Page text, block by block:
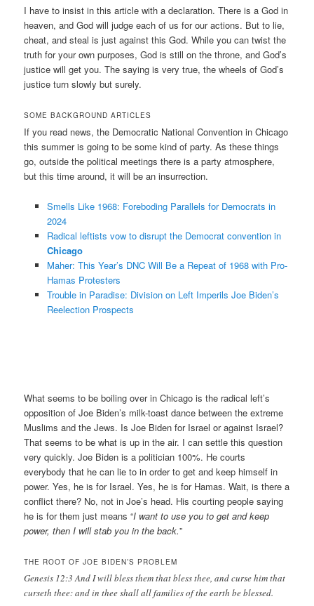
I have to insist in this article with a declaration. There is a God in
heaven, and God will judge each of us for our actions. But to lie,
cheat, and steal is just against this God. While you can twist the
truth for your own purposes, God is still on the throne, and God’s
justice will get you. The saying is very true, the wheels of God’s
justice turn slowly but surely.
SOME BACKGROUND ARTICLES
If you read news, the Democratic National Convention in Chicago
this summer is going to be some kind of party. As these things
go, outside the political meetings there is a party atmosphere,
but this time around, it will be an insurrection.
Smells Like 1968: Foreboding Parallels for Democrats in
2024
Radical leftists vow to disrupt the Democrat convention in
Chicago
Maher: This Year’s DNC Will Be a Repeat of 1968 with Pro-
Hamas Protesters
Trouble in Paradise: Division on Left Imperils Joe Biden’s
Reelection Prospects
What seems to be boiling over in Chicago is the radical left’s
opposition of Joe Biden’s milk-toast dance between the extreme
Muslims and the Jews. Is Joe Biden for Israel or against Israel?
That seems to be what is up in the air. I can settle this question
very quickly. Joe Biden is a politician 100%. He courts
everybody that he can lie to in order to get and keep himself in
power. Yes, he is for Israel. Yes, he is for Hamas. Wait, is there a
conflict there? No, not in Joe’s head. His courting people saying
he is for them just means “I want to use you to get and keep
power, then I will stab you in the back.”
THE ROOT OF JOE BIDEN’S PROBLEM
Genesis 12:3 And I will bless them that bless thee, and curse him that
curseth thee: and in thee shall all families of the earth be blessed.